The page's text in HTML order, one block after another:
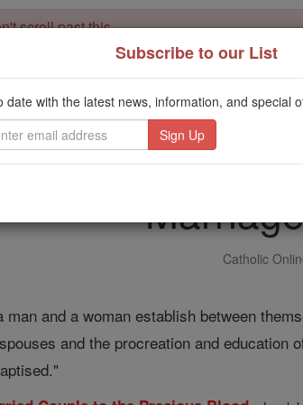
scroll past this
Catholic Online School, Prayer Candles, and
million students and millions of families
mission. But fewer than 2% of readers donate. If
Catholic education free for all. Stand with us in
Catholic
and a woman establish between
and the procreation and
Subscribe to our List
date with the latest news, information, and special